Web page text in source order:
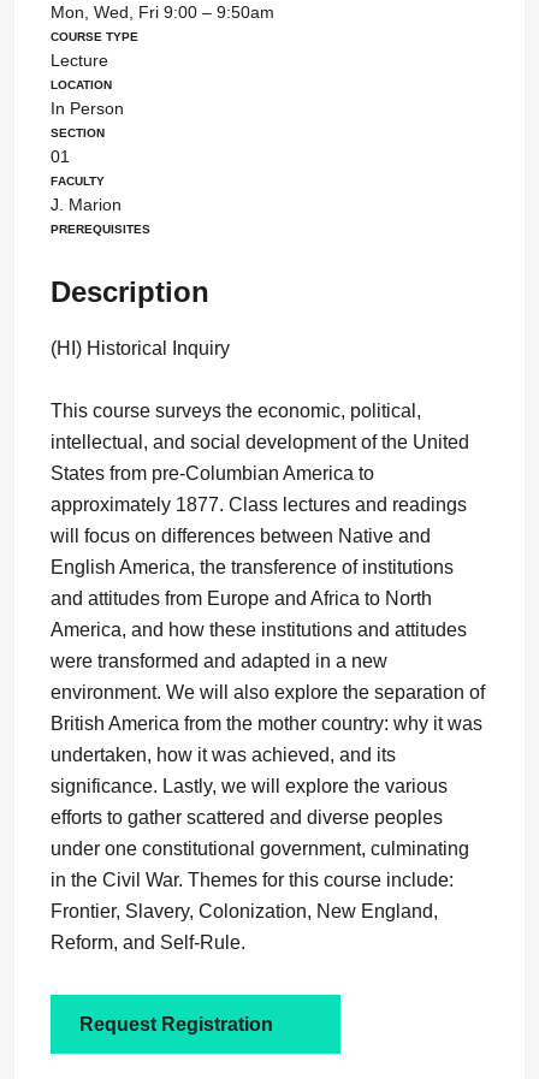
Mon, Wed, Fri 9:00 – 9:50am
Course Type
Lecture
Location
In Person
Section
01
Faculty
J. Marion
Prerequisites
Description
(HI) Historical Inquiry
This course surveys the economic, political,
intellectual, and social development of the United
States from pre-Columbian America to
approximately 1877. Class lectures and readings
will focus on differences between Native and
English America, the transference of institutions
and attitudes from Europe and Africa to North
America, and how these institutions and attitudes
were transformed and adapted in a new
environment. We will also explore the separation of
British America from the mother country: why it was
undertaken, how it was achieved, and its
significance. Lastly, we will explore the various
efforts to gather scattered and diverse peoples
under one constitutional government, culminating
in the Civil War. Themes for this course include:
Frontier, Slavery, Colonization, New England,
Reform, and Self-Rule.
Request Registration